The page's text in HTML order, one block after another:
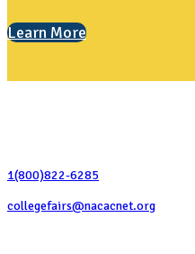
Learn More
1(800)822-6285
collegefairs@nacacnet.org